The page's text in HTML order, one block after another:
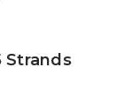
Strands